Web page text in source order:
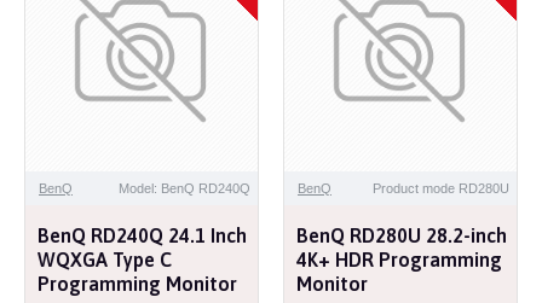
BenQ Model: BenQ RD240Q
BenQ RD240Q 24.1 Inch
WQXGA Type C
Programming Monitor
BenQ Product mode RD280U
BenQ RD280U 28.2-inch
4K+ HDR Programming
Monitor